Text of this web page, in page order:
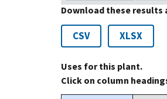
Download these results
CSV XLSX
Uses for this plant.
Click on column